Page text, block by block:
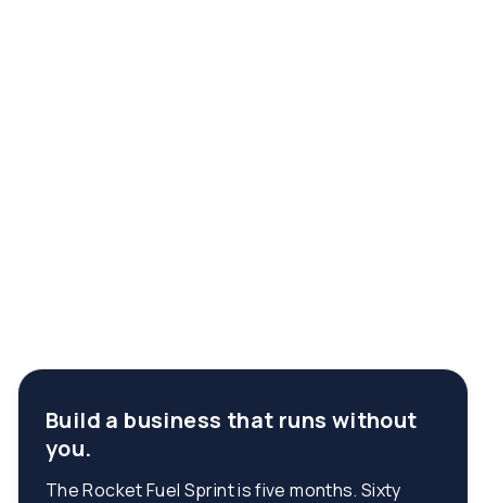
Build a business that runs without
you.
The Rocket Fuel Sprint is five months. Sixty